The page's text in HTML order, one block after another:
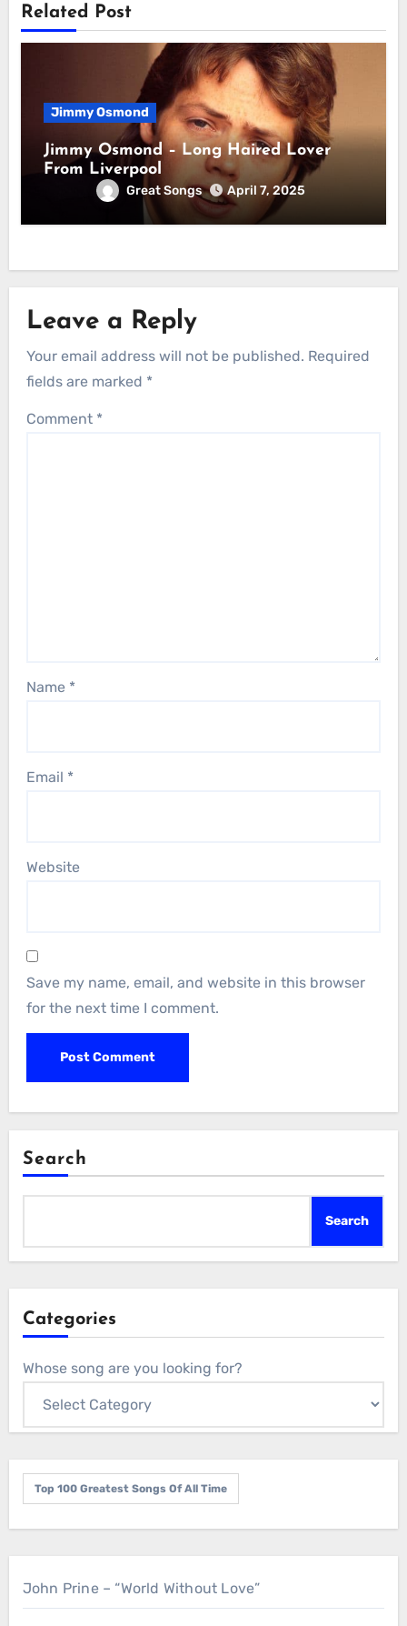
Related Post
Jimmy Osmond
Jimmy Osmond – Long Haired Lover
From Liverpool
Great Songs April 7, 2025
Leave a Reply
Your email address will not be published. Required
fields are marked *
Comment *
Name *
Email *
Website
Save my name, email, and website in this browser
for the next time I comment.
Search
Search
Categories
Whose song are you looking for?
Top 100 Greatest Songs Of All Time
John Prine – “World Without Love”